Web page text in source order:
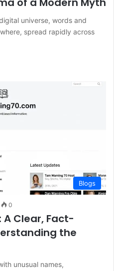
universe, words and
spread rapidly across
Blogs
0
Clear, Fact-
the
unusual names,